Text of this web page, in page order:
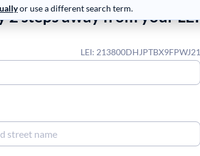
or use a different search term.
2 steps away from your LEI
LEI: 213800DHJPTBX9FPWJ21